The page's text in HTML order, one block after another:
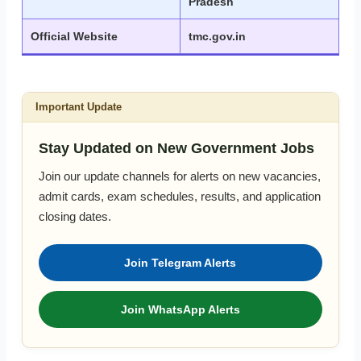
Official Website tmc.gov.in
Important Update
Stay Updated on New Government Jobs
Join our update channels for alerts on new vacancies,
admit cards, exam schedules, results, and application
closing dates.
Join Telegram Alerts
Join WhatsApp Alerts